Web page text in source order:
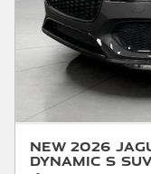
New 2026
Dynamic S